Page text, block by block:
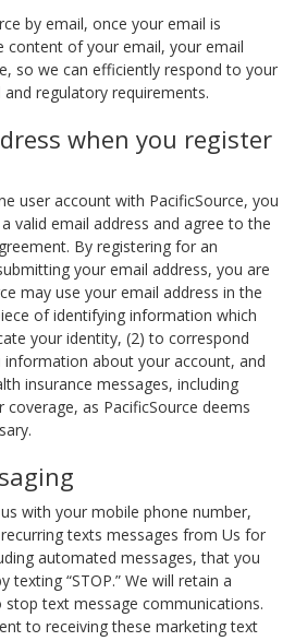
by email, once your email is
content of your email, your email
so we can efficiently respond to your
regulatory requirements.
when you register
user account with PacificSource, you
valid email address and agree to the
By registering for an
your email address, you are
may use your email address in the
of identifying information which
your identity, (2) to correspond
about your account, and
insurance messages, including
as PacificSource deems
with your mobile phone number,
texts messages from Us for
automated messages, that you
“STOP.” We will retain a
text message communications.
to receiving these marketing text